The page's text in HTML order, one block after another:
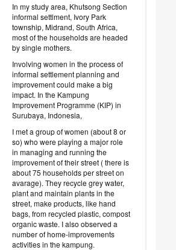
In my study area, Khutsong Section
informal settlment, Ivory Park
township, Midrand, South Africa,
most of the households are headed
by single mothers.
Involving women in the process of
informal settlement planning and
improvement could make a big
impact. In the Kampung
Improvement Programme (KIP) in
Surubaya, Indonesia,
I met a group of women (about 8 or
so) who were playing a major role
in managing and running the
improvement of their street ( there is
about 75 households per street on
avarage). They recycle grey water,
plant and maintain plants in the
street, make products, like hand
bags, from recycled plastic, compost
organic waste. I also observed a
number of home-improvements
activities in the kampung.